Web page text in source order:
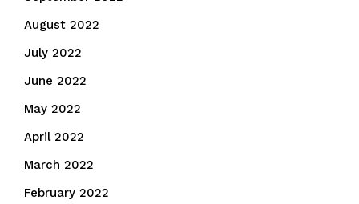
August 2022
July 2022
June 2022
May 2022
April 2022
March 2022
February 2022